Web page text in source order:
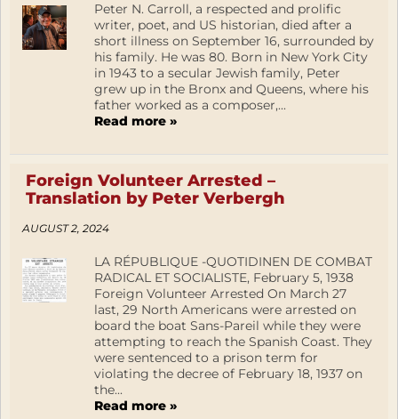
Peter N. Carroll, a respected and prolific
writer, poet, and US historian, died after a
short illness on September 16, surrounded by
his family. He was 80. Born in New York City
in 1943 to a secular Jewish family, Peter
grew up in the Bronx and Queens, where his
father worked as a composer,...
Read more »
Foreign Volunteer Arrested –
Translation by Peter Verbergh
AUGUST 2, 2024
LA RÉPUBLIQUE -QUOTIDINEN DE COMBAT
RADICAL ET SOCIALISTE, February 5, 1938
Foreign Volunteer Arrested On March 27
last, 29 North Americans were arrested on
board the boat Sans-Pareil while they were
attempting to reach the Spanish Coast. They
were sentenced to a prison term for
violating the decree of February 18, 1937 on
the...
Read more »